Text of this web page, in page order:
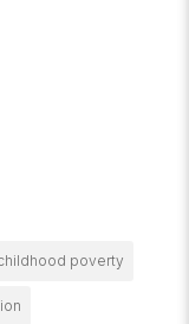
poverty